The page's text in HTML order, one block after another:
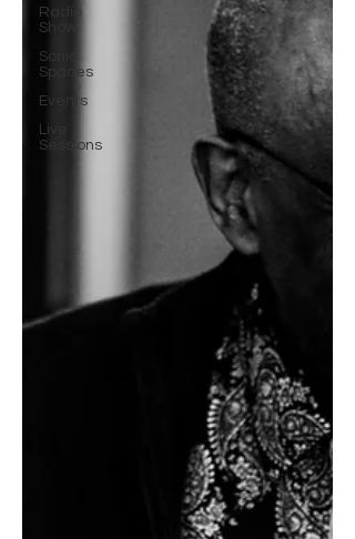
Radio
Show
Sonic
Spaces
Events
Live
Sessions